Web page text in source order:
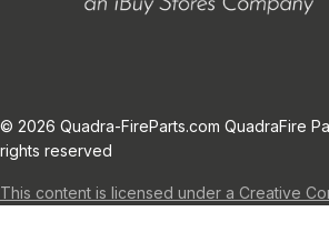
© 2026 Quadra-FireParts.com QuadraFire
rights reserved
This content is licensed under a Creative